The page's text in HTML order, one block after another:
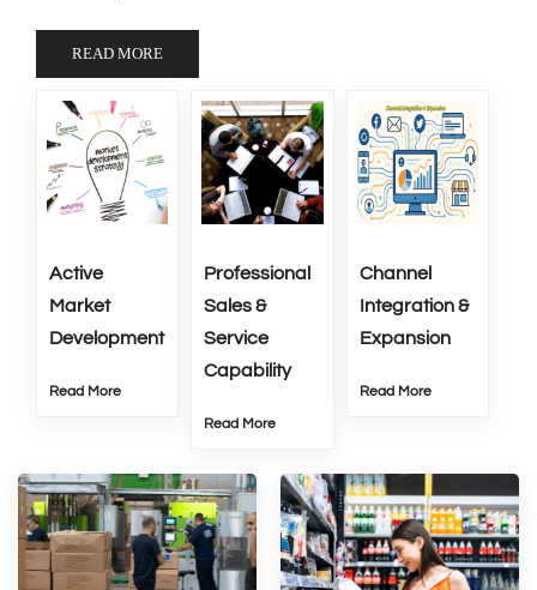
READ MORE
Active
Market
Development
Read More
Professional
Sales &
Service
Capability
Read More
Channel
Integration &
Expansion
Read More